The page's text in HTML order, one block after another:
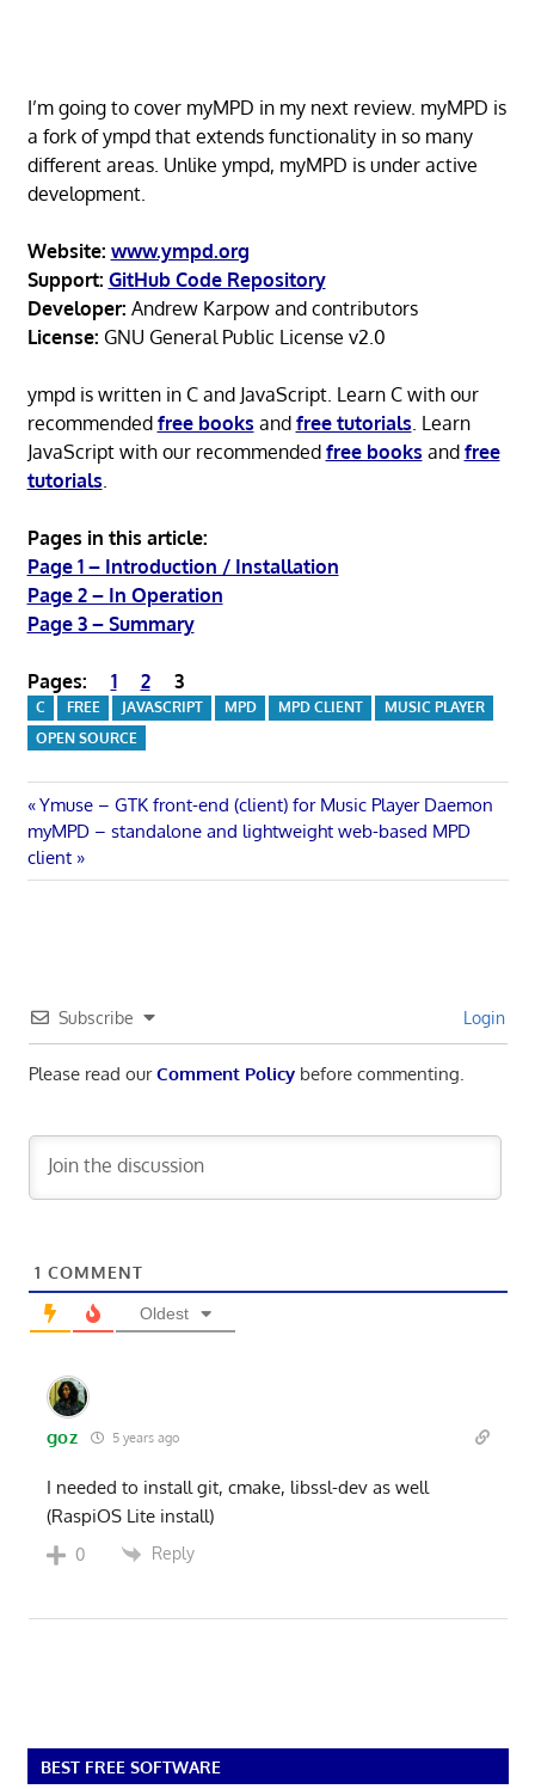
I’m going to cover myMPD in my next review. myMPD is
a fork of ympd that extends functionality in so many
different areas. Unlike ympd, myMPD is under active
development.
Website: www.ympd.org
Support: GitHub Code Repository
Developer: Andrew Karpow and contributors
License: GNU General Public License v2.0
ympd is written in C and JavaScript. Learn C with our
recommended free books and free tutorials . Learn
JavaScript with our recommended free books and free
tutorials
Pages in this article:
Page 1 – Introduction / Installation
Page 2 – In Operation
Page 3 – Summary
Pages: 1 2 3
C FREE JAVASCRIPT MPD MPD CLIENT
MUSIC PLAYER
OPEN SOURCE
Post
navigation
Previous
Post:
Ymuse – GTK front-end (client) for Music Player Daemon
Next
Post:
myMPD – standalone and lightweight web-based MPD
client
Subscribe Login
Please read ourComment Policybefore commenting.
1 COMMENT
Oldest
goz 5 years ago
I needed to install git, cmake, libssl-dev as well
(RaspiOS Lite install)
0 Reply
BEST FREE SOFTWARE